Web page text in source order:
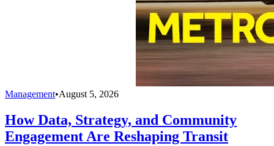
Management•August 5, 2026
How Data, Strategy, and Community
Engagement Are Reshaping Transit